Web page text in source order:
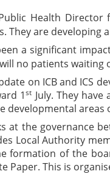
Health
They are developing
a significant
no patients
on ICB and ICS
1st July. They
developmental areas
at the governance
Local Authority
formation of the
Paper. This is